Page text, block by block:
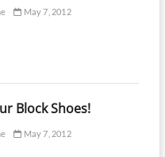
May 7, 2012
Block Shoes!
May 7, 2012